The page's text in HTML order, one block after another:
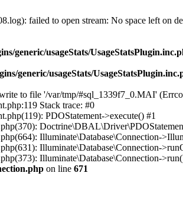
failed to open stream: No space left on
generic/usageStats/
generic/usageStats/
to file '/var/tmp/#sql_1339f7_0.MAI'
Stack trace: #0
PDOStatement->execute() #1
Illuminate\Database\Connection-
Illuminate\Database\Connection-
Illuminate\Database\Connection-
on line 671